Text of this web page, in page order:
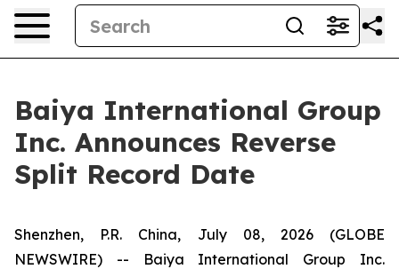
Baiya International Group
Inc. Announces Reverse
Split Record Date
Shenzhen, P.R. China, July 08, 2026 (GLOBE
NEWSWIRE) -- Baiya International Group Inc.